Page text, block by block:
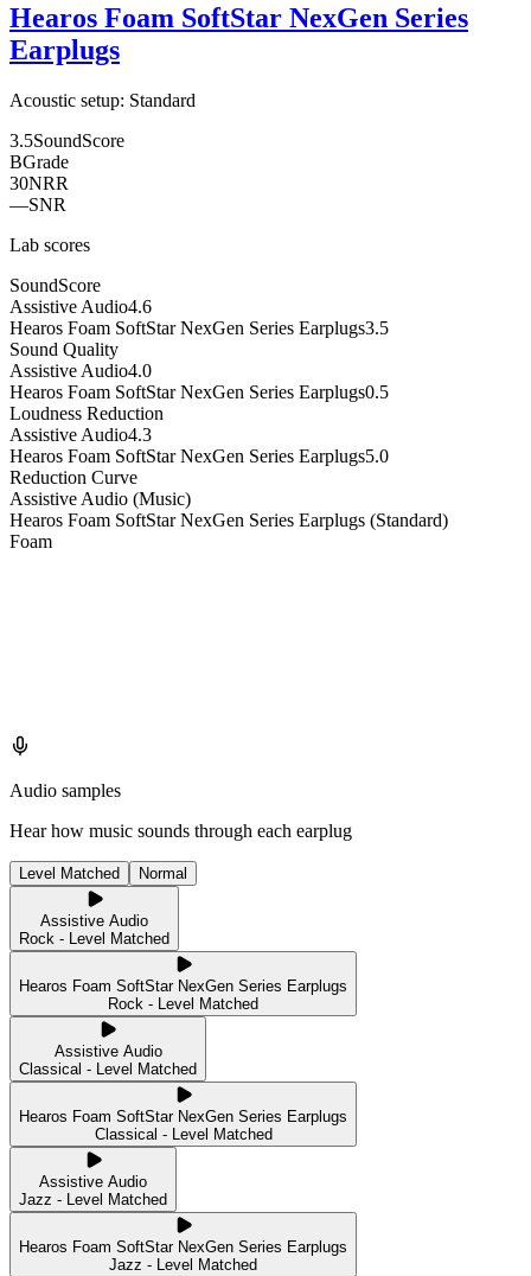
Hearos Foam SoftStar NexGen Series
Earplugs
Acoustic setup: Standard
3.5SoundScore
BGrade
30NRR
—SNR
Lab scores
SoundScore
Assistive Audio4.6
Hearos Foam SoftStar NexGen Series Earplugs3.5
Sound Quality
Assistive Audio4.0
Hearos Foam SoftStar NexGen Series Earplugs0.5
Loudness Reduction
Assistive Audio4.3
Hearos Foam SoftStar NexGen Series Earplugs5.0
Reduction Curve
Assistive Audio (Music)
Hearos Foam SoftStar NexGen Series Earplugs (Standard)
Foam
Audio samples
Hear how music sounds through each earplug
Level Matched Normal
Assistive Audio
Rock - Level Matched
Hearos Foam SoftStar NexGen Series Earplugs
Rock - Level Matched
Assistive Audio
Classical - Level Matched
Hearos Foam SoftStar NexGen Series Earplugs
Classical - Level Matched
Assistive Audio
Jazz - Level Matched
Hearos Foam SoftStar NexGen Series Earplugs
Jazz - Level Matched